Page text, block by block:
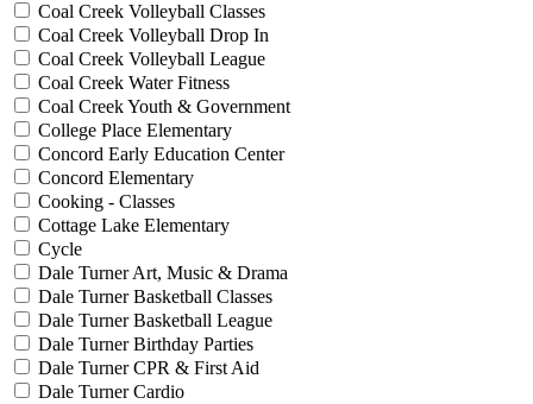
Coal Creek Volleyball Classes
Coal Creek Volleyball Drop In
Coal Creek Volleyball League
Coal Creek Water Fitness
Coal Creek Youth & Government
College Place Elementary
Concord Early Education Center
Concord Elementary
Cooking - Classes
Cottage Lake Elementary
Cycle
Dale Turner Art, Music & Drama
Dale Turner Basketball Classes
Dale Turner Basketball League
Dale Turner Birthday Parties
Dale Turner CPR & First Aid
Dale Turner Cardio